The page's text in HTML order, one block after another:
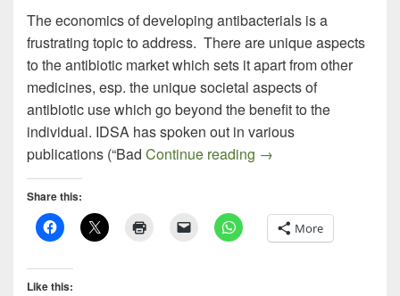
The economics of developing antibacterials is a
frustrating topic to address. There are unique aspects
to the antibiotic market which sets it apart from other
medicines, esp. the unique societal aspects of
antibiotic use which go beyond the benefit to the
individual. IDSA has spoken out in various
publications (“Bad Continue reading It’s Not a Free-
→
Share this:
More
Like this: